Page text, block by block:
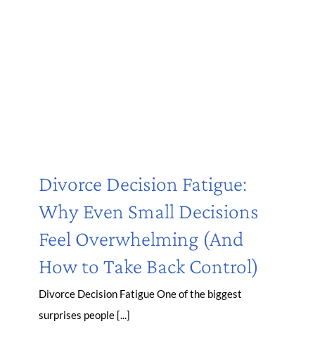
Divorce Decision Fatigue:
Why Even Small Decisions
Feel Overwhelming (And
How to Take Back Control)
Divorce Decision Fatigue One of the biggest
surprises people [...]